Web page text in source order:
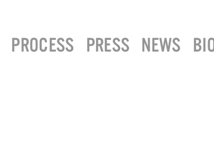
PROCESS PRESS NEWS